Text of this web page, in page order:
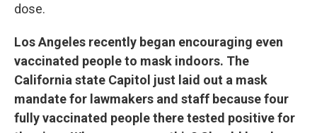
dose.
Los Angeles recently began encouraging even
vaccinated people to mask indoors. The
California state Capitol just laid out a mask
mandate for lawmakers and staff because four
fully vaccinated people there tested positive for